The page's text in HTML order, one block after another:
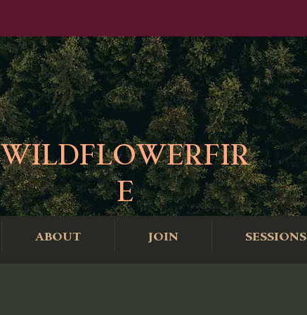
WILDFLOWERFIR
E
ABOUT JOIN SESSIONS